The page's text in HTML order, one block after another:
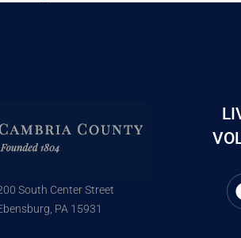
South Center Street
PA 15931